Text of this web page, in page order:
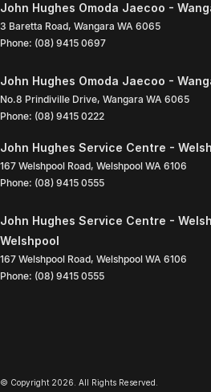
John Hughes Omoda Jaecoo -
3 Baretta Road, Wangara WA 6065
Phone: (08) 9415 0697
John Hughes Omoda Jaecoo -
No.8 Prindiville Drive, Wangara WA 6065
Phone: (08) 9415 0222
John Hughes Service Centre -
167 Welshpool Road, Welshpool WA 6106
Phone: (08) 9415 0555
John Hughes Service Centre -
Welshpool
167 Welshpool Road, Welshpool WA 6106
Phone: (08) 9415 0555
© Copyright 2026. All Rights Reserved.